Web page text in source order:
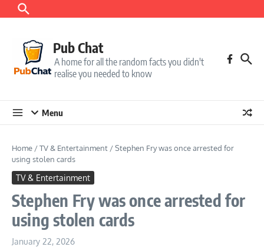
Skip to content
Pub Chat
A home for all the random facts you didn't
realise you needed to know
Menu
Home /TV & Entertainment /Stephen Fry was once arrested for
using stolen cards
TV & Entertainment
Stephen Fry was once arrested for
using stolen cards
January 22, 2026